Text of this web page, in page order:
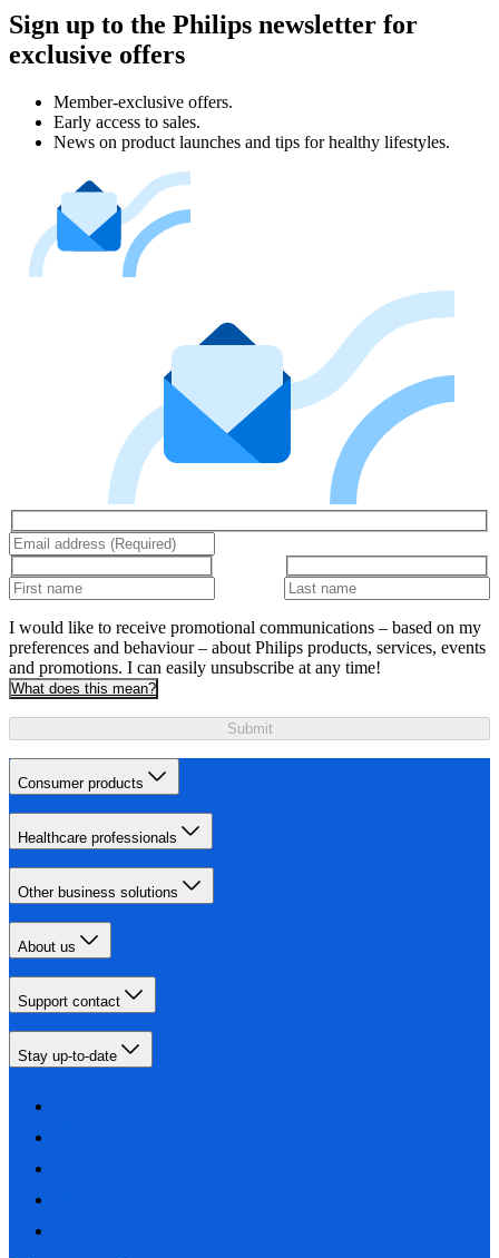
Sign up to the Philips newsletter for
exclusive offers
Member-exclusive offers.
Early access to sales.
News on product launches and tips for healthy lifestyles.
I would like to receive promotional communications – based on my
preferences and behaviour – about Philips products, services, events
and promotions. I can easily unsubscribe at any time!
What does this mean?
Submit
Consumer products
Healthcare professionals
Other business solutions
About us
Support contact
Stay up-to-date